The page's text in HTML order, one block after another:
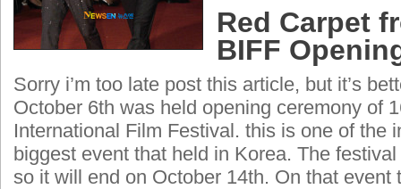
Red Carpet
BIFF
Sorry i’m too late post this article, but it’s
October 6th was held opening ceremony of
International Film Festival. this is one of the
biggest event that held in Korea. The
so it will end on October 14th. On that